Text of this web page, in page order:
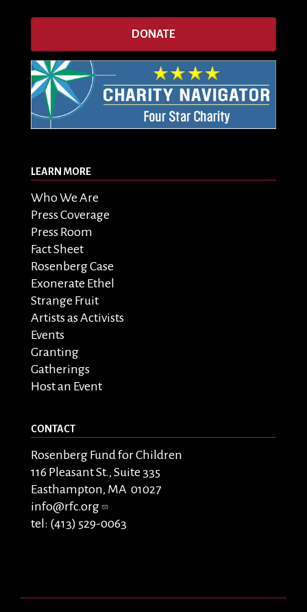
DONATE
LEARN MORE
Who We Are
Press Coverage
Press Room
Fact Sheet
Rosenberg Case
Exonerate Ethel
Strange Fruit
Artists as Activists
Events
Granting
Gatherings
Host an Event
CONTACT
Rosenberg Fund for Children
116 Pleasant St., Suite 335
Easthampton, MA 01027
info@rfc.org
tel: (413) 529-0063